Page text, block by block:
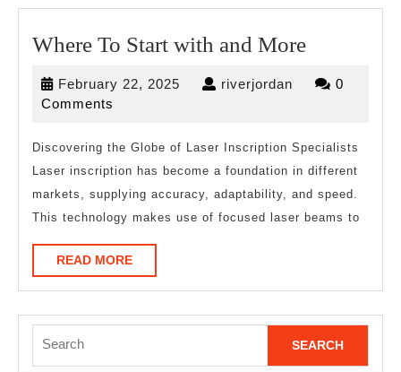
Where To Start with and MoreWhere
Start
and
More
February 22, 2025 Februaryriverjordan riverjordan
0
Comments
Discovering the Globe of Laser Inscription Specialists
Laser inscription has become a foundation in different
markets, supplying accuracy, adaptability, and speed.
This technology makes use of focused laser beams to
READ MOREREAD
MORE
for: